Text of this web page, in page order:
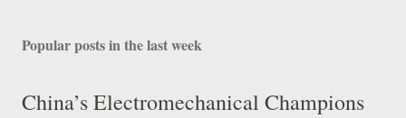
Popular posts in the last week
China’s Electromechanical Champions